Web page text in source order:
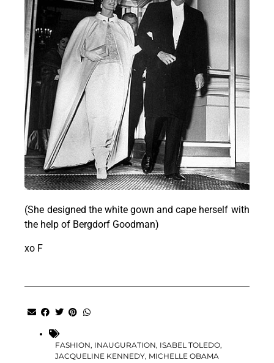
(She designed the white gown and cape herself with
the help of Bergdorf Goodman)
xo F
FASHION, INAUGURATION, ISABEL TOLEDO,
JACQUELINE KENNEDY, MICHELLE OBAMA